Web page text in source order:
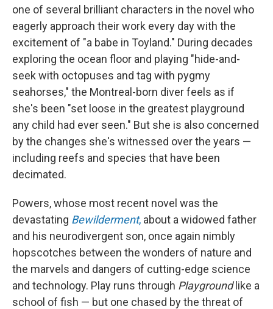
one of several brilliant characters in the novel who
eagerly approach their work every day with the
excitement of "a babe in Toyland." During decades
exploring the ocean floor and playing "hide-and-
seek with octopuses and tag with pygmy
seahorses," the Montreal-born diver feels as if
she's been "set loose in the greatest playground
any child had ever seen." But she is also concerned
by the changes she's witnessed over the years —
including reefs and species that have been
decimated.
Powers, whose most recent novel was the
devastating Bewilderment, about a widowed father
and his neurodivergent son, once again nimbly
hopscotches between the wonders of nature and
the marvels and dangers of cutting-edge science
and technology. Play runs through Playgroundlike a
school of fish — but one chased by the threat of